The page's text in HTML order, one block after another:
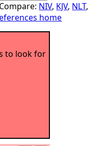
NIV, KJV, NLT,
home
to look for